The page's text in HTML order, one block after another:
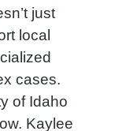
just
local
cases.
of Idaho
Kaylee